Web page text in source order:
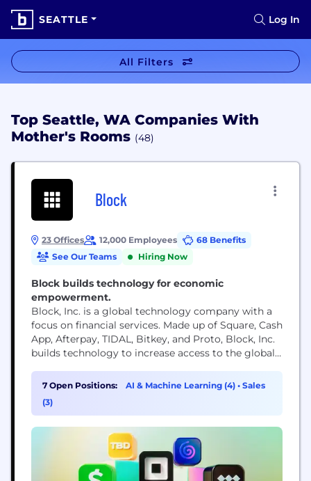
SEATTLE Log In
All Filters
Top Seattle, WA Companies With
Mother's Rooms (48)
Block
23 Offices 12,000 Employees
68 Benefits
See Our Teams
Hiring Now
Block builds technology for economic
empowerment.
Block, Inc. is a global technology company with a
focus on financial services. Made up of Square, Cash
App, Afterpay, TIDAL, Bitkey, and Proto, Block, Inc.
builds technology to increase access to the global
aspects of the economy for more people. Square
makes commerce and financial services accessible
to sellers. Cash App is the...
7 Open Positions: AI & Machine Learning (4) • Sales
(3)